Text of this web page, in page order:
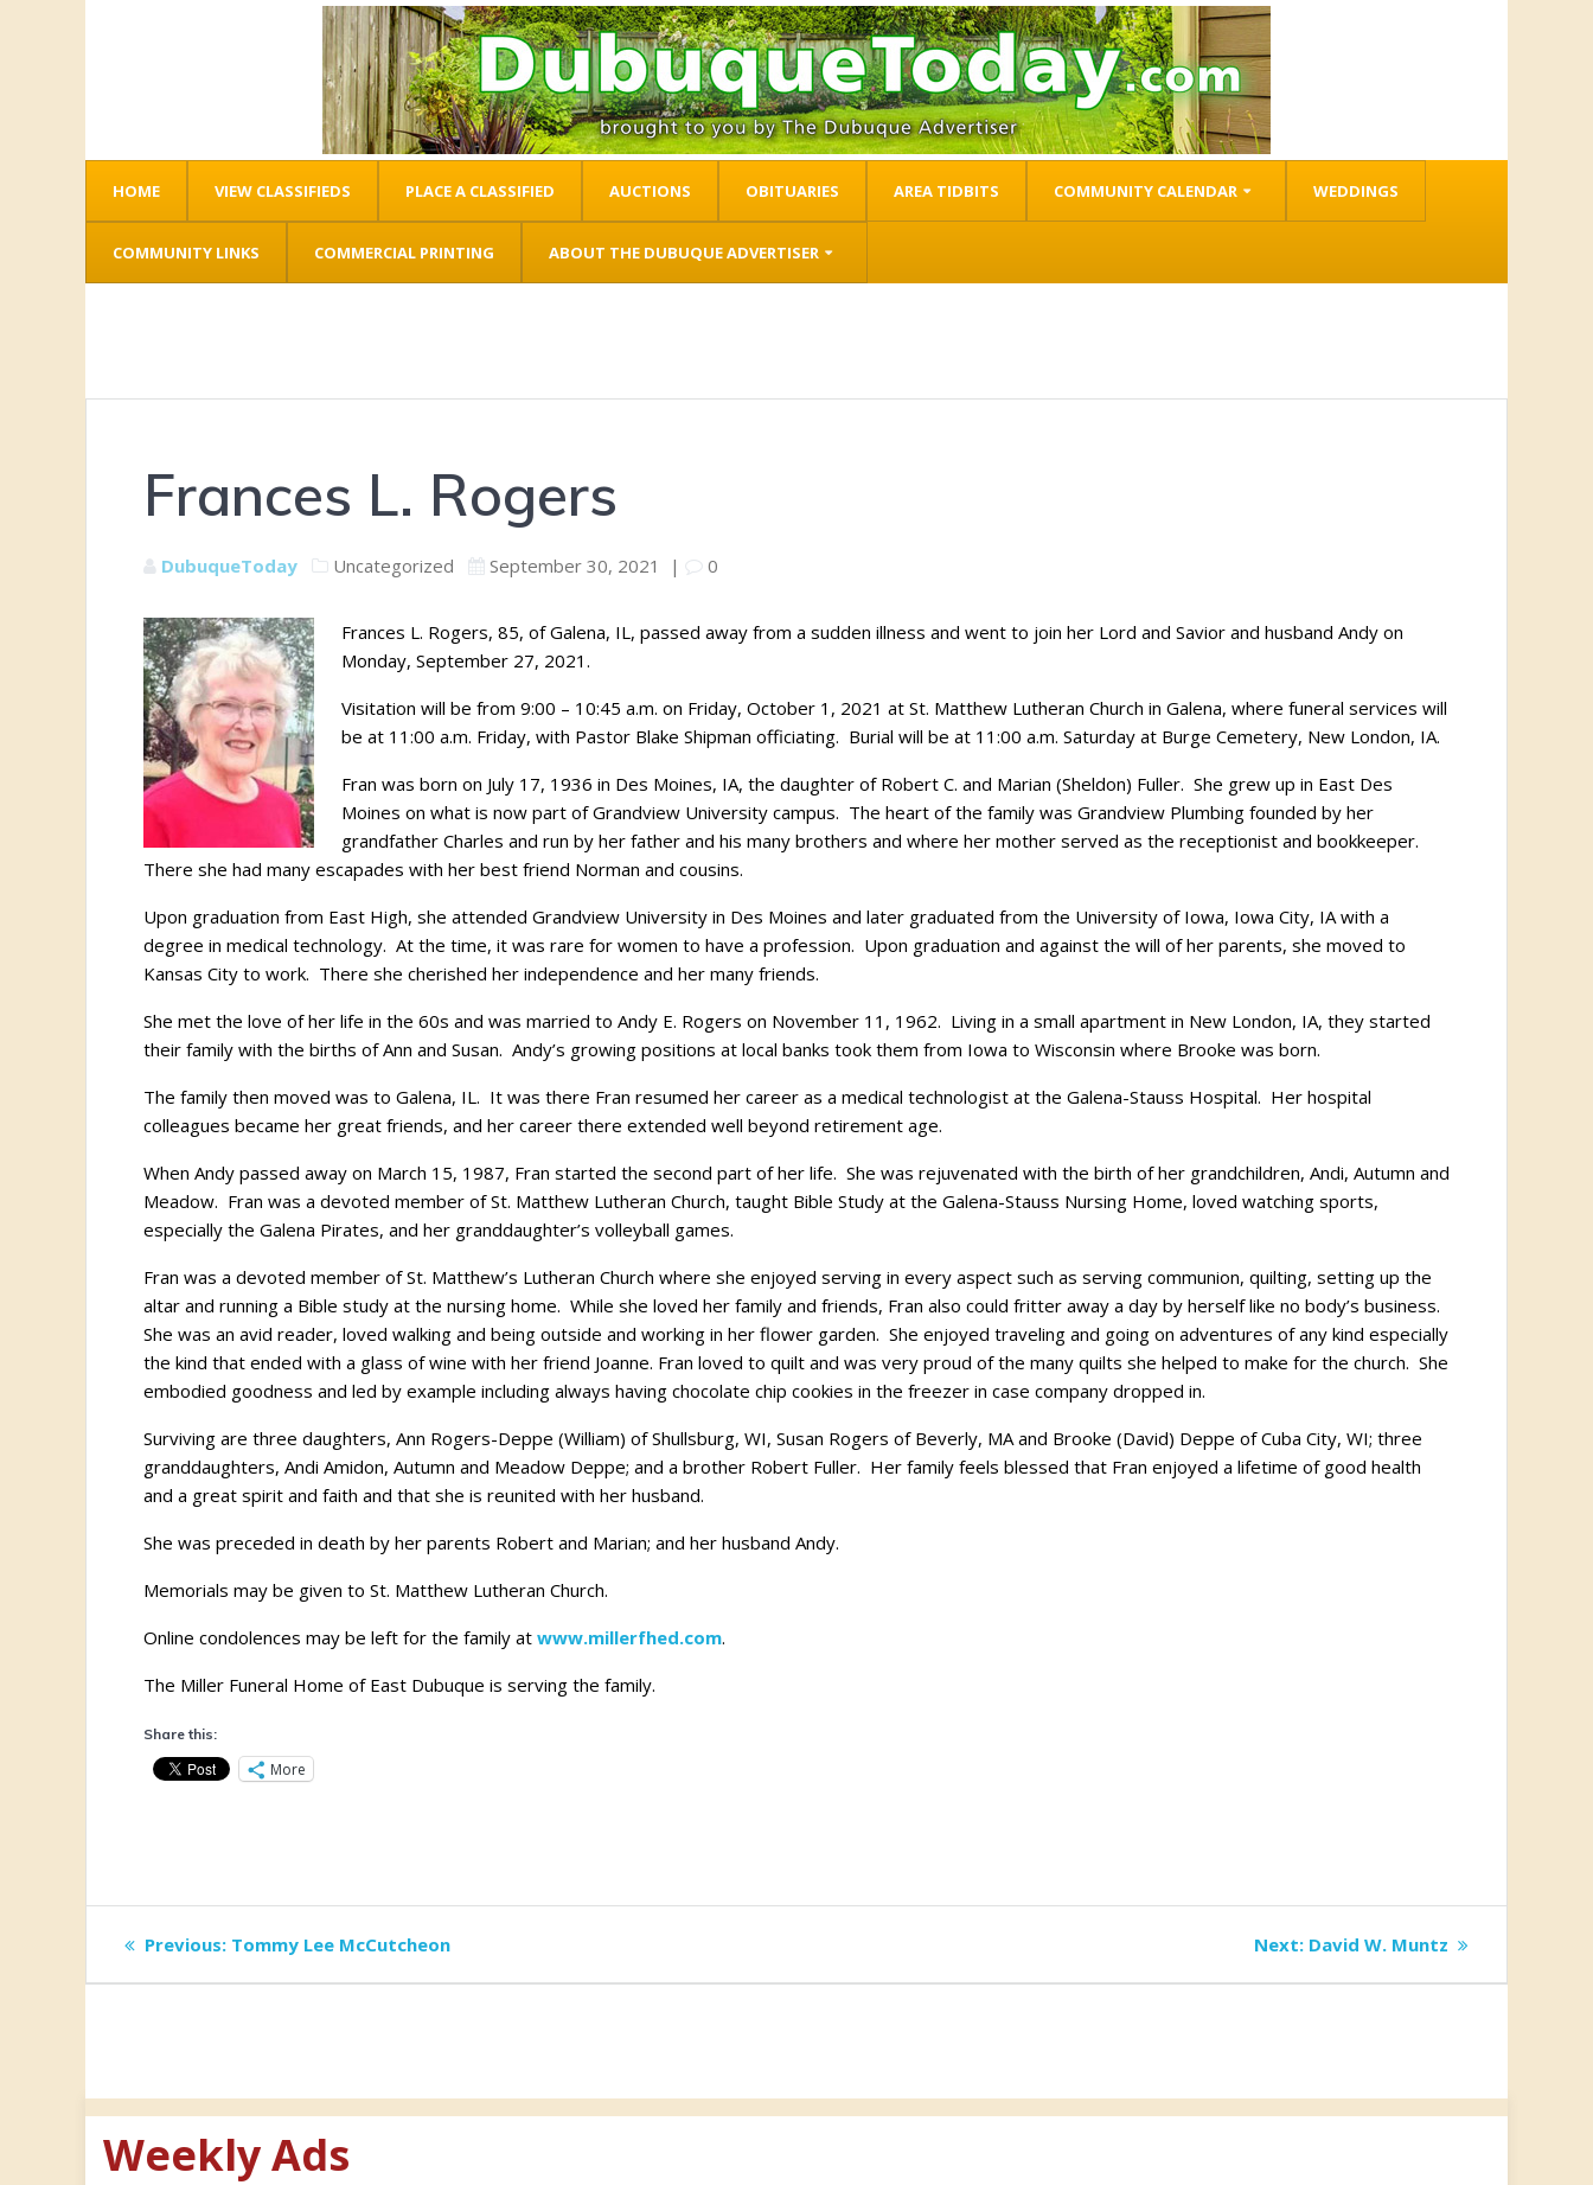
HOME VIEW CLASSIFIEDS PLACE A CLASSIFIED AUCTIONS OBITUARIES AREA TIDBITS COMMUNITY CALENDAR WEDDINGS
COMMUNITY LINKS COMMERCIAL PRINTING ABOUT THE DUBUQUE ADVERTISER
Frances L. Rogers
DubuqueToday Uncategorized September 30, 2021 | 0
Frances L. Rogers, 85, of Galena, IL, passed away from a sudden illness and went to join her Lord and Savior and husband Andy on
Monday, September 27, 2021.
Visitation will be from 9:00 – 10:45 a.m. on Friday, October 1, 2021 at St. Matthew Lutheran Church in Galena, where funeral services will
be at 11:00 a.m. Friday, with Pastor Blake Shipman officiating. Burial will be at 11:00 a.m. Saturday at Burge Cemetery, New London, IA.
Fran was born on July 17, 1936 in Des Moines, IA, the daughter of Robert C. and Marian (Sheldon) Fuller. She grew up in East Des
Moines on what is now part of Grandview University campus. The heart of the family was Grandview Plumbing founded by her
grandfather Charles and run by her father and his many brothers and where her mother served as the receptionist and bookkeeper.
There she had many escapades with her best friend Norman and cousins.
Upon graduation from East High, she attended Grandview University in Des Moines and later graduated from the University of Iowa, Iowa City, IA with a
degree in medical technology. At the time, it was rare for women to have a profession. Upon graduation and against the will of her parents, she moved to
Kansas City to work. There she cherished her independence and her many friends.
She met the love of her life in the 60s and was married to Andy E. Rogers on November 11, 1962. Living in a small apartment in New London, IA, they started
their family with the births of Ann and Susan. Andy’s growing positions at local banks took them from Iowa to Wisconsin where Brooke was born.
The family then moved was to Galena, IL. It was there Fran resumed her career as a medical technologist at the Galena-Stauss Hospital. Her hospital
colleagues became her great friends, and her career there extended well beyond retirement age.
When Andy passed away on March 15, 1987, Fran started the second part of her life. She was rejuvenated with the birth of her grandchildren, Andi, Autumn and
Meadow. Fran was a devoted member of St. Matthew Lutheran Church, taught Bible Study at the Galena-Stauss Nursing Home, loved watching sports,
especially the Galena Pirates, and her granddaughter’s volleyball games.
Fran was a devoted member of St. Matthew’s Lutheran Church where she enjoyed serving in every aspect such as serving communion, quilting, setting up the
altar and running a Bible study at the nursing home. While she loved her family and friends, Fran also could fritter away a day by herself like no body’s business.
She was an avid reader, loved walking and being outside and working in her flower garden. She enjoyed traveling and going on adventures of any kind especially
the kind that ended with a glass of wine with her friend Joanne. Fran loved to quilt and was very proud of the many quilts she helped to make for the church. She
embodied goodness and led by example including always having chocolate chip cookies in the freezer in case company dropped in.
Surviving are three daughters, Ann Rogers-Deppe (William) of Shullsburg, WI, Susan Rogers of Beverly, MA and Brooke (David) Deppe of Cuba City, WI; three
granddaughters, Andi Amidon, Autumn and Meadow Deppe; and a brother Robert Fuller. Her family feels blessed that Fran enjoyed a lifetime of good health
and a great spirit and faith and that she is reunited with her husband.
She was preceded in death by her parents Robert and Marian; and her husband Andy.
Memorials may be given to St. Matthew Lutheran Church.
Online condolences may be left for the family at www.millerfhed.com.
The Miller Funeral Home of East Dubuque is serving the family.
Share this:
More
Post
navigation
Previous: Previous
Tommy Lee McCutcheon Next: Next
David W. Muntz
Weekly Ads